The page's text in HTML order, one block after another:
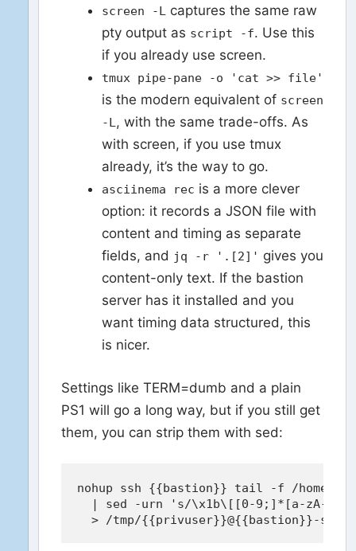
screen -L captures the same raw
pty output as script -f. Use this
if you already use screen.
tmux pipe-pane -o 'cat >> file'
is the modern equivalent of screen
-L, with the same trade-offs. As
with screen, if you use tmux
already, it’s the way to go.
asciinema rec is a more clever
option: it records a JSON file with
content and timing as separate
fields, and jq -r '.[2]' gives you
content-only text. If the bastion
server has it installed and you
want timing data structured, this
is nicer.
Settings like TERM=dumb and a plain
PS1 will go a long way, but if you still get
them, you can strip them with sed:
nohup ssh {{bastion}} tail -f /home/
| sed -urn 's/\x1b\[[0-9;]*[a-zA-